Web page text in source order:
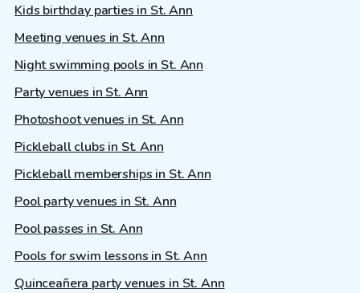
Kids birthday parties in St. Ann
Meeting venues in St. Ann
Night swimming pools in St. Ann
Party venues in St. Ann
Photoshoot venues in St. Ann
Pickleball clubs in St. Ann
Pickleball memberships in St. Ann
Pool party venues in St. Ann
Pool passes in St. Ann
Pools for swim lessons in St. Ann
Quinceañera party venues in St. Ann